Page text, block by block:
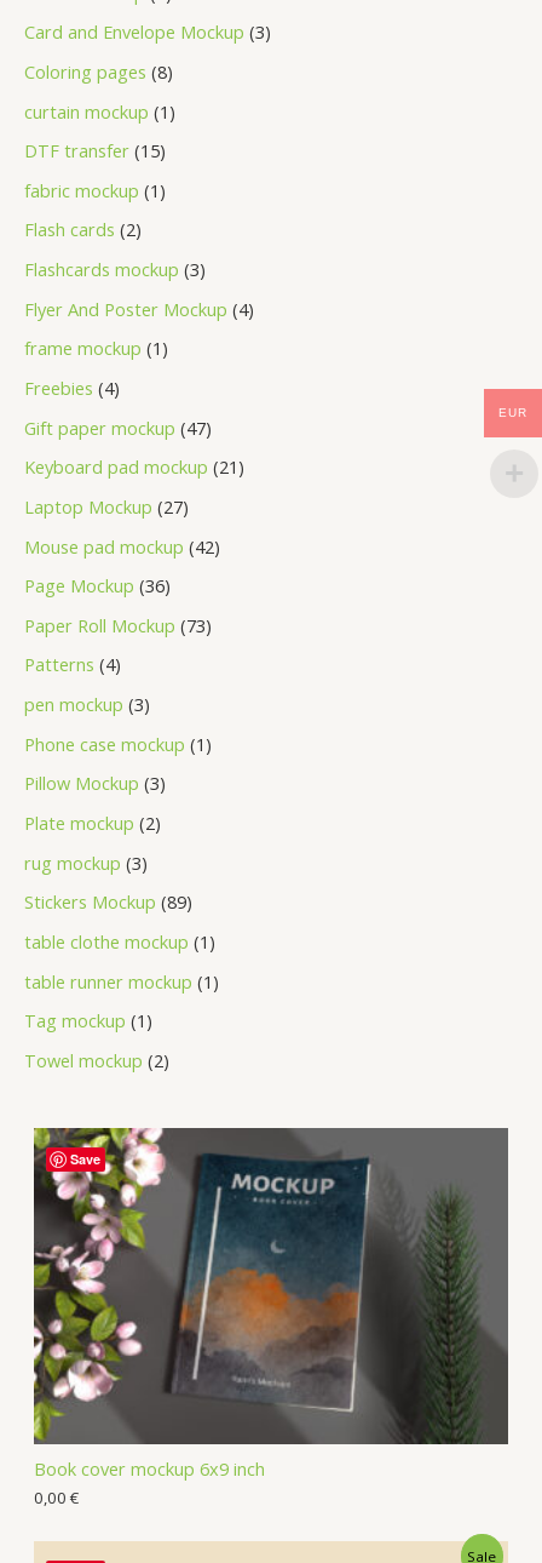
Card and Envelope Mockup 3
Coloring pages 8
curtain mockup 1
DTF transfer 15
fabric mockup 1
Flash cards 2
Flashcards mockup 3
Flyer And Poster Mockup 4
frame mockup 1
Freebies 4
Gift paper mockup 47
Keyboard pad mockup 21
Laptop Mockup 27
Mouse pad mockup 42
Page Mockup 36
Paper Roll Mockup 73
Patterns 4
pen mockup 3
Phone case mockup 1
Pillow Mockup 3
Plate mockup 2
rug mockup 3
Stickers Mockup 89
table clothe mockup 1
table runner mockup 1
Tag mockup 1
Towel mockup 2
Book cover mockup 6x9 inch
0,00 €
Save
Sale
EUR